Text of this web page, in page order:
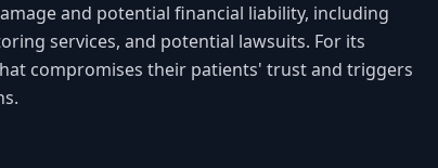
and potential financial liability, including
services, and potential lawsuits. For its
compromises their patients' trust and triggers